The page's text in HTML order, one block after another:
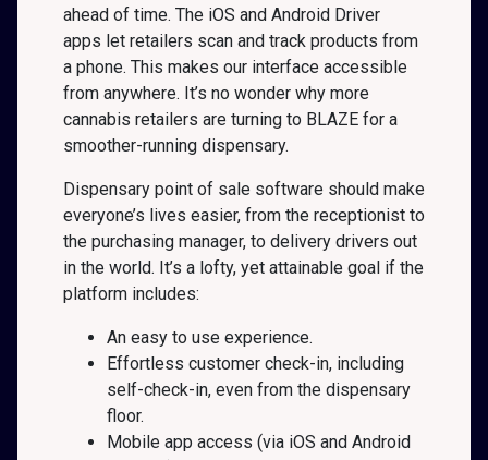
ahead of time. The iOS and Android Driver
apps let retailers scan and track products from
a phone. This makes our interface accessible
from anywhere. It’s no wonder why more
cannabis retailers are turning to BLAZE for a
smoother-running dispensary.
Dispensary point of sale software should make
everyone’s lives easier, from the receptionist to
the purchasing manager, to delivery drivers out
in the world. It’s a lofty, yet attainable goal if the
platform includes:
An easy to use experience.
Effortless customer check-in, including
self-check-in, even from the dispensary
floor.
Mobile app access (via iOS and Android